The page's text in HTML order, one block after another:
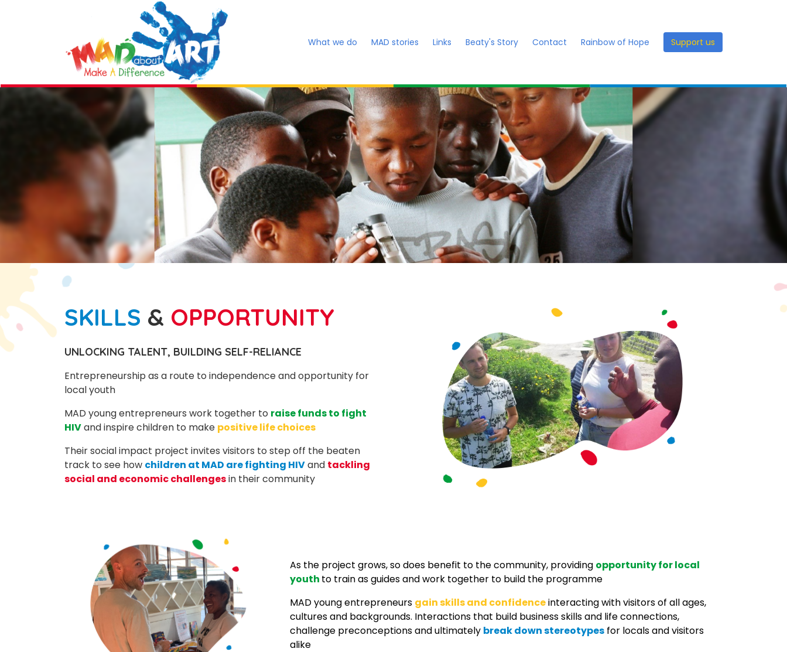
What we do MAD stories Links Beaty's Story Contact Rainbow of Hope Support us
SKILLS & OPPORTUNITY
UNLOCKING TALENT, BUILDING SELF-RELIANCE
Entrepreneurship as a route to independence and opportunity for
local youth
MAD young entrepreneurs work together to raise funds to fight
HIVand inspire children to make positive life choices
Their social impact project invites visitors to step off the beaten
track to see how children at MAD are fighting HIVand tackling
social and economic challengesin their community
As the project grows, so does benefit to the community, providing opportunity for local
youth to train as guides and work together to build the programme
MAD young entrepreneurs gain skills and confidenceinteracting with visitors of all ages,
cultures and backgrounds. Interactionsthat build business skills and life connections,
challenge preconceptions and ultimately break down stereotypes for locals and visitors
alike